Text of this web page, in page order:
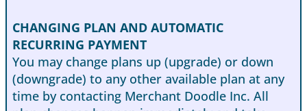
CHANGING PLAN AND AUTOMATIC
RECURRING PAYMENT
You may change plans up (upgrade) or down
(downgrade) to any other available plan at any
time by contacting Merchant Doodle Inc. All